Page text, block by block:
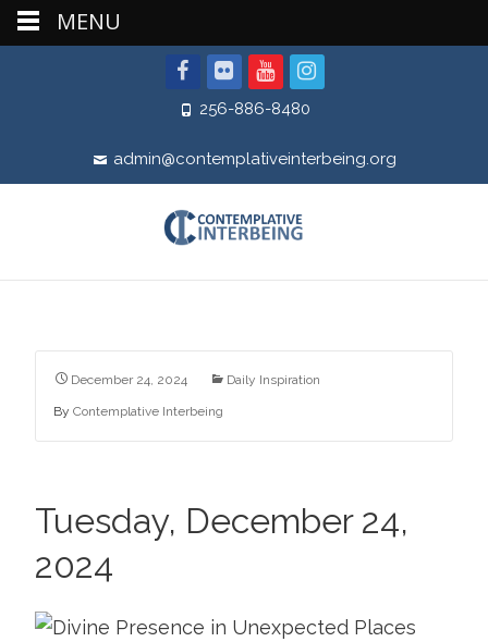
256-886-8480
admin@contemplativeinterbeing.org
December 24, 2024 Daily Inspiration
By Contemplative Interbeing
Tuesday, December 24,
2024
MENU